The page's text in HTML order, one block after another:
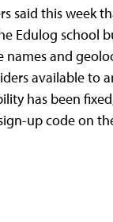
said this week
Edulog school
names and
available to
has been
up code on